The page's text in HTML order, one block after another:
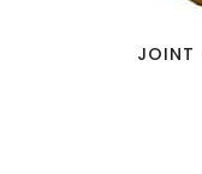
JOINT